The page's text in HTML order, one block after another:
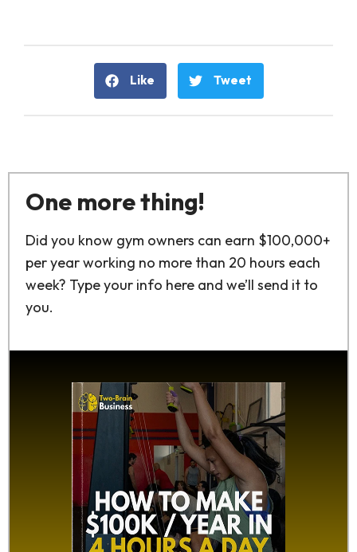
Like Tweet
One more thing!
Did you know gym owners can earn $100,000+
per year working no more than 20 hours each
week? Type your info here and we’ll send it to
you.